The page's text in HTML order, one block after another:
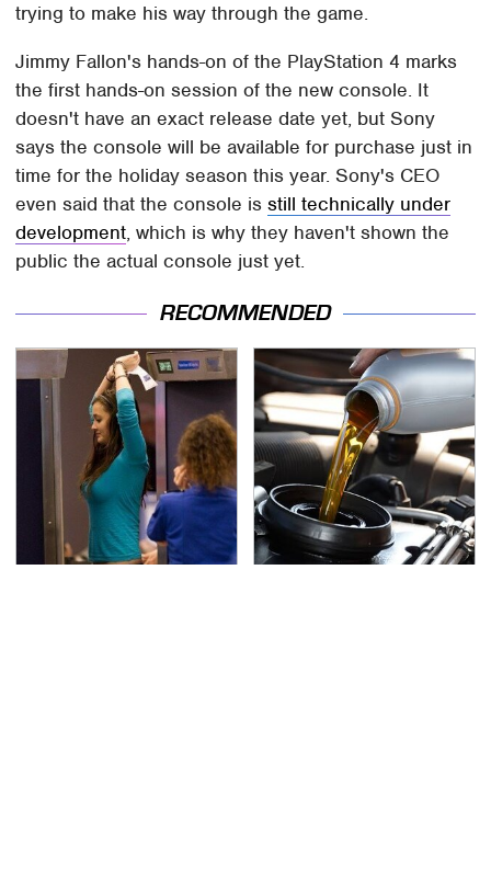
trying to make his way through the game.
Jimmy Fallon's hands-on of the PlayStation 4 marks
the first hands-on session of the new console. It
doesn't have an exact release date yet, but Sony
says the console will be available for purchase just in
time for the holiday season this year. Sony's CEO
even said that the console isstill technically under
development, which is why they haven't shown the
public the actual console just yet.
RECOMMENDED